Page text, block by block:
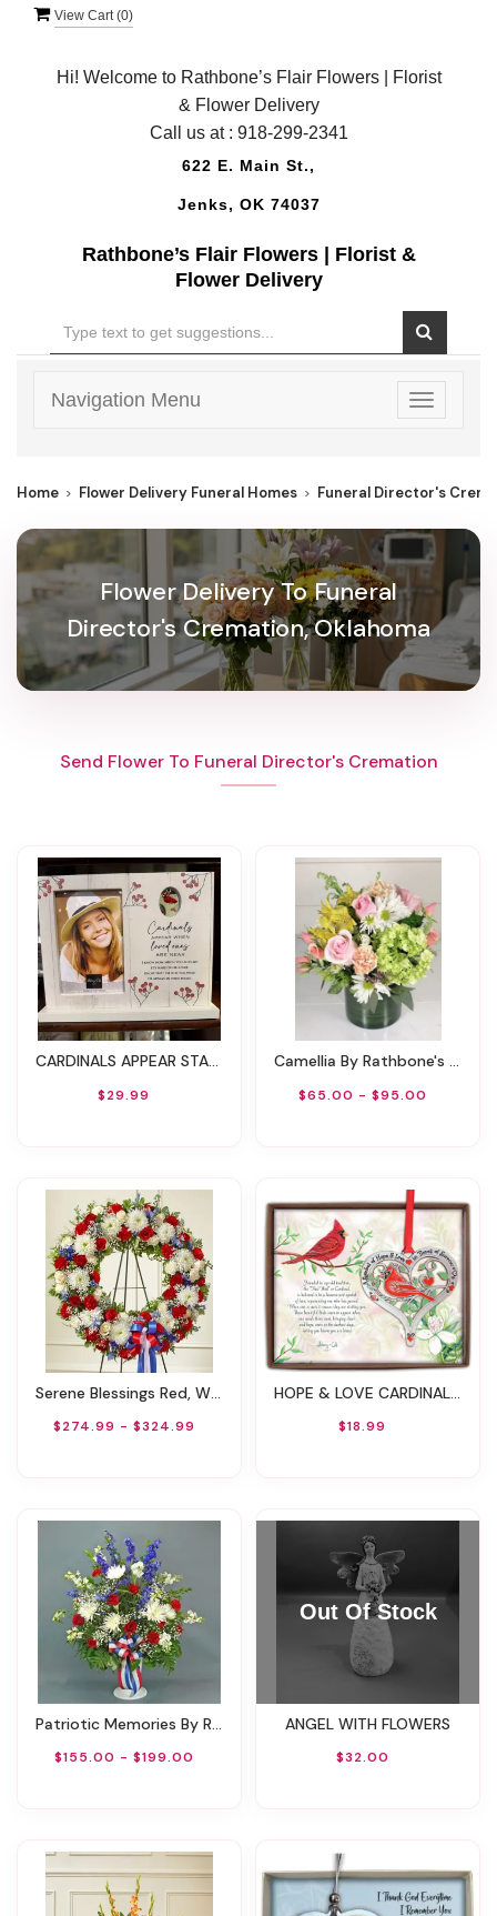
View Cart (0)
Hi! Welcome to Rathbone’s Flair Flowers | Florist
& Flower Delivery
Call us at : 918-299-2341
622 E. Main St.,
Jenks, OK 74037
Rathbone’s Flair Flowers | Florist &
Flower Delivery
Toggle
Navigation Menu
Home Flower Delivery Funeral Homes Funeral Director's
Flower Delivery To Funeral
Director's Cremation, Oklahoma
Send Flower To Funeral Director's Cremation
CARDINALS APPEAR STANDING FRAME WITH CARDINAL CHARM
$29.99
Camellia By Rathbone's Flowers
$65.00 - $95.00
Serene Blessings Red, White & Blue Standing Wreath
$274.99 - $324.99
HOPE & LOVE CARDINAL ORNAMENT ON RED RIBBON
$18.99
Patriotic Memories By Rathbone's Flair Flowers
$155.00 - $199.00
ANGEL WITH FLOWERS
$32.00